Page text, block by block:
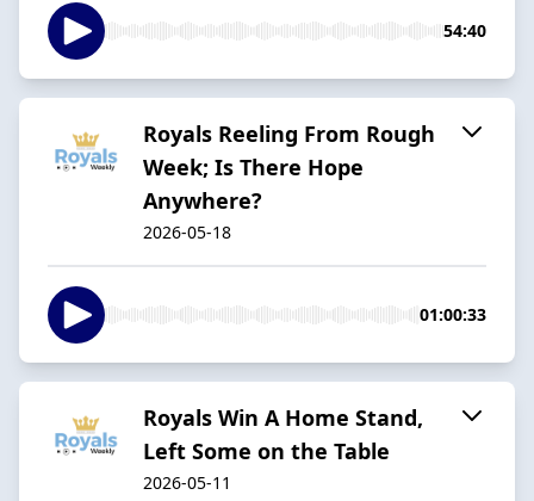
54:40
Royals Reeling From Rough
Week; Is There Hope
Anywhere?
2026-05-18
01:00:33
Royals Win A Home Stand,
Left Some on the Table
2026-05-11